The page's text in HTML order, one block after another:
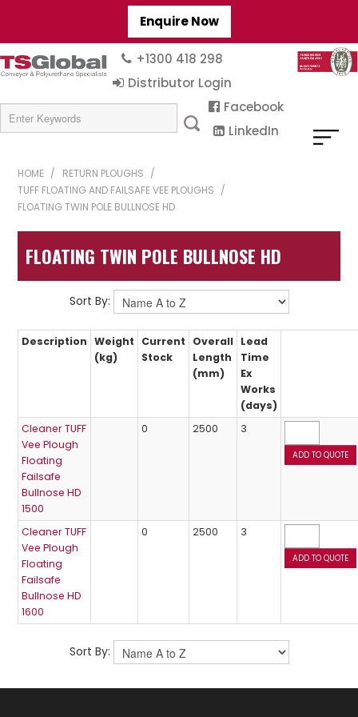
Enquire Now
+1300 418 298
Distributor Login
Facebook
LinkedIn
HOME / RETURN PLOUGHS /
TUFF FLOATING AND FAILSAFE VEE PLOUGHS /
FLOATING TWIN POLE BULLNOSE HD
FLOATING TWIN POLE BULLNOSE HD
Sort By:
Description
Weight
(kg)
Current
Stock
Overall
Length
(mm)
Lead
Time
Ex
Works
(days)
Cleaner TUFF
Vee Plough
Floating
Failsafe
Bullnose HD
1500
0 2500 3
Cleaner TUFF
Vee Plough
Floating
Failsafe
Bullnose HD
1600
0 2500 3
Sort By: